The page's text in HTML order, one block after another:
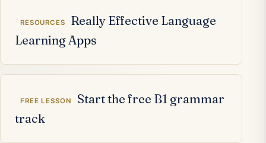
RESOURCES
Really Effective Language
Learning Apps
FREE LESSON
Start the free B1 grammar
track